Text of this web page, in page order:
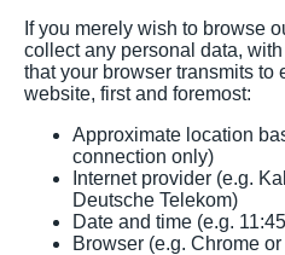
If you merely wish to browse
collect any personal data,
that your browser transmits to
website, first and foremost:
Approximate location
connection only)
Internet provider (e.g.
Deutsche Telekom)
Date and time (e.g.
Browser (e.g. Chrome